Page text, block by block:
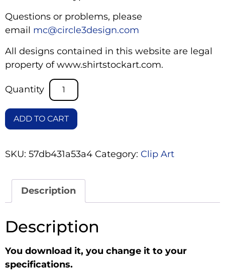
Questions or problems, please
email mc@circle3design.com
All designs contained in this website are legal
property of www.shirtstockart.com.
ADD TO CART
SKU: 57db431a53a4 Category: Clip Art
Description
Description
You download it, you change it to your
specifications.